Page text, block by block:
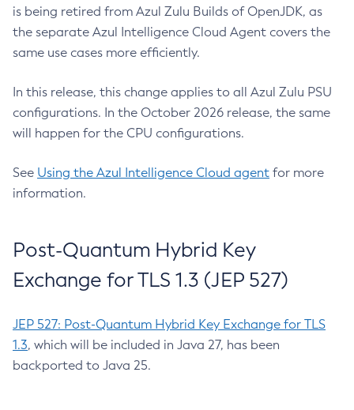
is being retired from Azul Zulu Builds of OpenJDK, as
the separate Azul Intelligence Cloud Agent covers the
same use cases more efficiently.
In this release, this change applies to all Azul Zulu PSU
configurations. In the October 2026 release, the same
will happen for the CPU configurations.
See Using the Azul Intelligence Cloud agent for more
information.
Post-Quantum Hybrid Key
Exchange for TLS 1.3 (JEP 527)
JEP 527: Post-Quantum Hybrid Key Exchange for TLS
1.3, which will be included in Java 27, has been
backported to Java 25.